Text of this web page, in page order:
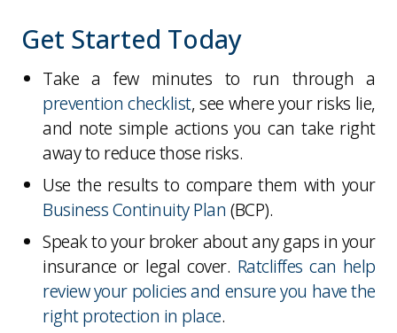
Get Started Today
Take a few minutes to run through a
prevention checklist, see where your risks lie,
and note simple actions you can take right
away to reduce those risks.
Use the results to compare them with your
Business Continuity Plan (BCP).
Speak to your broker about any gaps in your
insurance or legal cover. Ratcliffes can help
review your policies and ensure you have the
right protection in place.